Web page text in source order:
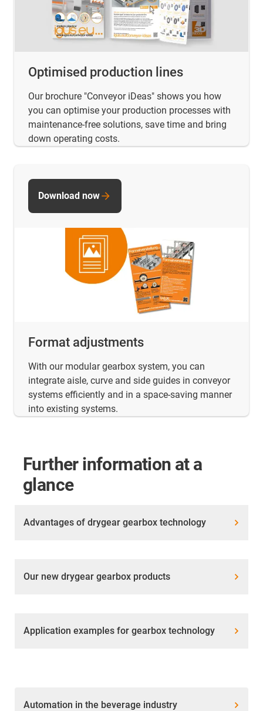
Optimised production lines
Our brochure "Conveyor iDeas" shows you how
you can optimise your production processes with
maintenance-free solutions, save time and bring
down operating costs.
Format adjustments
With our modular gearbox system, you can
integrate aisle, curve and side guides in conveyor
systems efficiently and in a space-saving manner
into existing systems.
Download now
Further information at a
glance
Advantages of drygear gearbox technology
Our new drygear gearbox products
Application examples for gearbox technology
Automation in the beverage industry